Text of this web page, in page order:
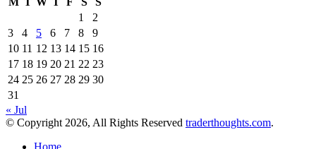
1
2
3
4 5 6 7 8
9
10 11 12 13 14 15 16
17 18 19 20 21 22 23
24 25 26 27 28 29 30
31
« Jul
© Copyright 2026, All Rights Reserved traderthoughts.com.
Home